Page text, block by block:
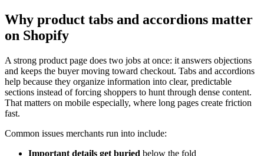
Why product tabs and accordions matter
on Shopify
A strong product page does two jobs at once: it answers objections
and keeps the buyer moving toward checkout. Tabs and accordions
help because they organize information into clear, predictable
sections instead of forcing shoppers to hunt through dense content.
That matters on mobile especially, where long pages create friction
fast.
Common issues merchants run into include:
Important details get buried below the fold